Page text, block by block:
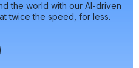
the world with our AI-driven
twice the speed, for less.